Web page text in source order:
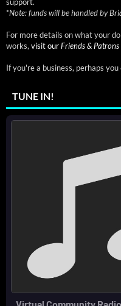
*Note: funds will be handled by
For more details on what your
works, visit ourFriends & Patrons
If you're a business, perhaps you
TUNE IN!